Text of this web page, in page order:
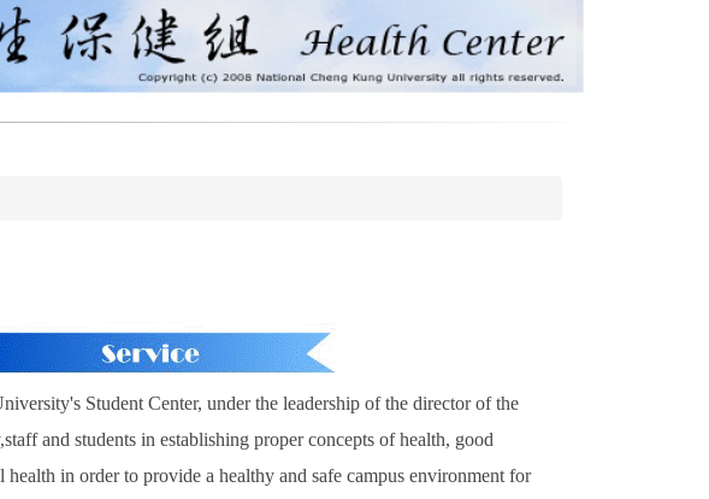
Student Center, under the leadership of the director of the
and students in establishing proper concepts of health, good
in order to provide a healthy and safe campus environment for